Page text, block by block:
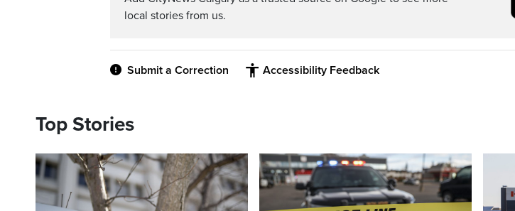
local stories from us.
Submit a Correction Accessibility Feedback
Top Stories